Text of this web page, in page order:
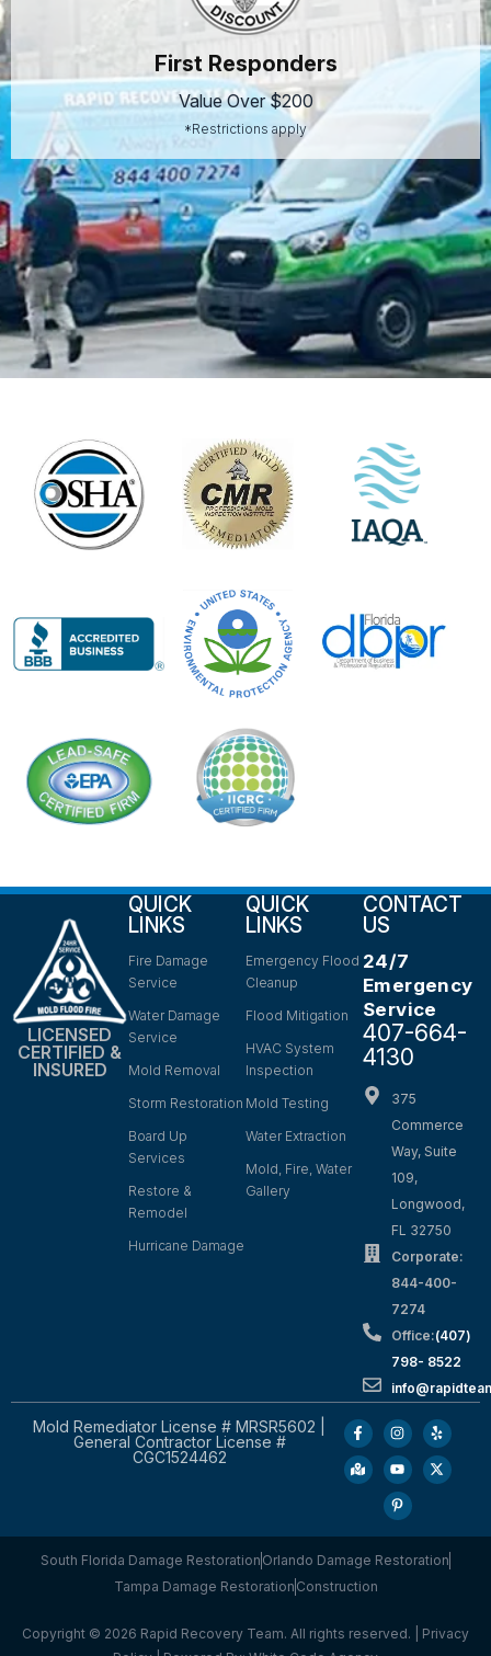
First Responders
Value Over $200
*Restrictions apply
LICENSED
CERTIFIED &
INSURED
QUICK
LINKS
Fire Damage
Service
Water Damage
Service
Mold Removal
Storm Restoration
Board Up
Services
Restore &
Remodel
Hurricane Damage
QUICK
LINKS
Emergency Flood
Cleanup
Flood Mitigation
HVAC System
Inspection
Mold Testing
Water Extraction
Mold, Fire, Water
Gallery
CONTACT
US
24/7
Emergency
Service
407-664-
4130
375
Commerce
Way, Suite
109,
Longwood,
FL 32750
Corporate:
844-400-
7274
Office:(407)
798- 8522
Mold Remediator License # MRSR5602 |
General Contractor License #
CGC1524462
South Florida Damage Restoration Orlando Damage Restoration
Tampa Damage Restoration Construction
Copyright © 2026 Rapid Recovery Team. All rights reserved. | Privacy